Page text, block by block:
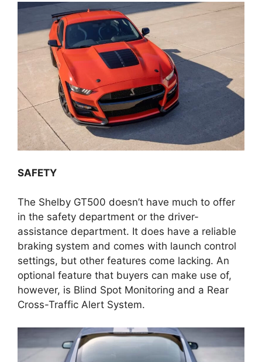
SAFETY
The Shelby GT500 doesn’t have much to offer
in the safety department or the driver-
assistance department. It does have a reliable
braking system and comes with launch control
settings, but other features come lacking. An
optional feature that buyers can make use of,
however, is Blind Spot Monitoring and a Rear
Cross-Traffic Alert System.